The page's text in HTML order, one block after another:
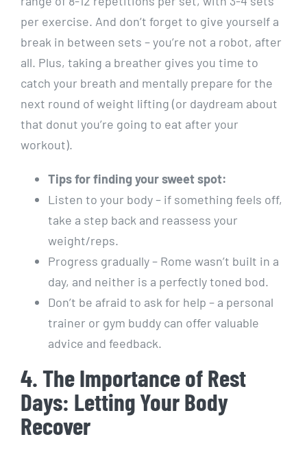
per exercise. And don’t forget to give yourself a
break in between sets – you’re not a robot, after
all. Plus, taking a breather gives you time to
catch your breath and mentally prepare for the
next round of weight lifting (or daydream about
that donut you’re going to eat after your
workout).
Tips for finding your sweet spot:
Listen to your body – if something feels off,
take a step back and reassess your
weight/reps.
Progress gradually – Rome wasn’t built in a
day, and neither is a perfectly toned bod.
Don’t be afraid to ask for help – a personal
trainer or gym buddy can offer valuable
advice and feedback.
4. The Importance of Rest
Days: Letting Your Body
Recover